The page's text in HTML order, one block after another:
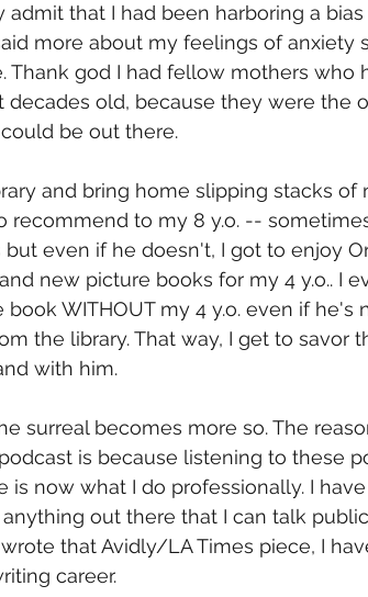
admit that I had been harboring a
more about my feelings of anxiety
Thank god I had fellow mothers who
decades old, because they were the
be out there.
and bring home slipping stacks of
recommend to my 8 y.o. --
even if he doesn't, I got to enjoy
new picture books for my 4 y.o.. I
book WITHOUT my 4 y.o. even if
the library. That way, I get to savor
with him.
surreal becomes more so. The
is because listening to these
is now what I do professionally. I
anything out there that I can talk
that Avidly/LA Times piece, I
career.